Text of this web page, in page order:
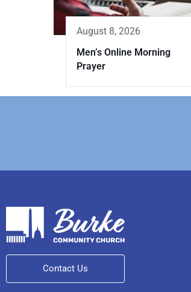
August 8, 2026
Men’s Online Morning
Prayer
Contact Us